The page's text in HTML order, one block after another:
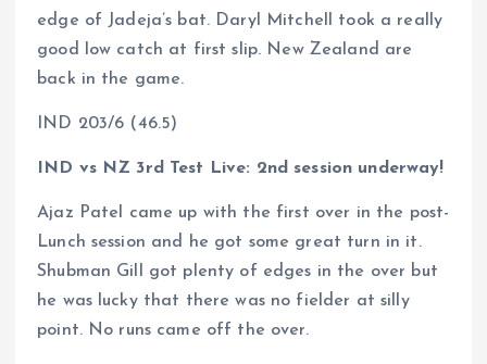
edge of Jadeja’s bat. Daryl Mitchell took a really
good low catch at first slip. New Zealand are
back in the game.
IND 203/6 (46.5)
IND vs NZ 3rd Test Live: 2nd session underway!
Ajaz Patel came up with the first over in the post-
Lunch session and he got some great turn in it.
Shubman Gill got plenty of edges in the over but
he was lucky that there was no fielder at silly
point. No runs came off the over.